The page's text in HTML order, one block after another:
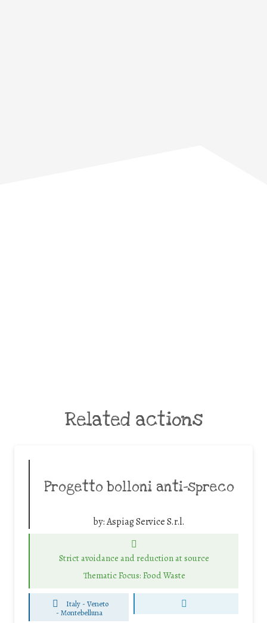
Related actions
Progetto bolloni anti-spreco
by:Aspiag Service S.r.l.
Strict avoidance and reduction at source
Thematic Focus: Food Waste
Italy - Veneto
- Montebelluna